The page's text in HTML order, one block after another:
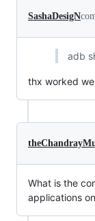
SashaDesigN
adb
thx worked
What is the
applications